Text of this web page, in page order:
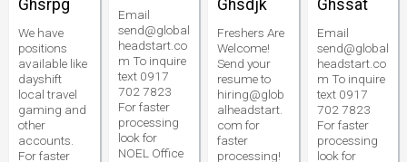
Ghsrpg
We have
positions
available like
dayshift
local travel
gaming and
other
accounts.
For faster
Email
send@global
headstart.co
m To inquire
text 0917
702 7823
For faster
processing
look for
NOEL Office
Ghsdjk
Freshers Are
Welcome!
Send your
resume to
hiring@glob
alheadstart.
com for
faster
processing!
Ghssat
Email
send@global
headstart.co
m To inquire
text 0917
702 7823
For faster
processing
look for